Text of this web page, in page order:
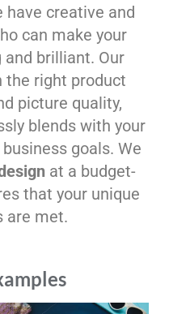
have creative and
can make your
brilliant. Our
the right product
picture quality,
blends with your
goals. We
at a budget-
that your unique
are met.